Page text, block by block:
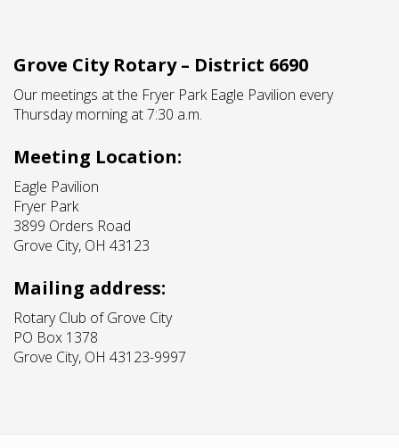
Grove City Rotary – District 6690
Our meetings at the Fryer Park Eagle Pavilion every
Thursday morning at 7:30 a.m.
Meeting Location:
Eagle Pavilion
Fryer Park
3899 Orders Road
Grove City, OH 43123
Mailing address:
Rotary Club of Grove City
PO Box 1378
Grove City, OH 43123-9997